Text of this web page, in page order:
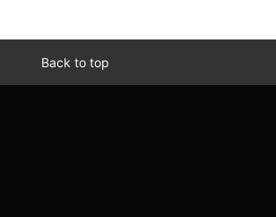
Back to top